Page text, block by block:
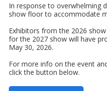
In response to overwhelming
show floor to accommodate
Exhibitors from the 2026
for the 2027 show will have
May 30, 2026.
For more info on the event
click the button below.